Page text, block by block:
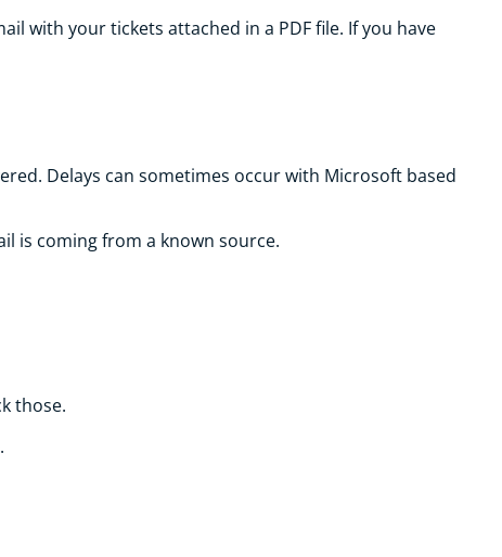
with your tickets attached in a PDF file. If you have
Delays can sometimes occur with Microsoft based
is coming from a known source.
those.